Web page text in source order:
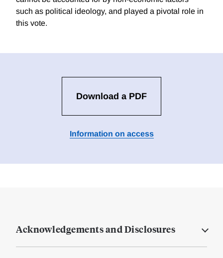
such as political ideology, and played a pivotal role in
this vote.
Download a PDF
Information on access
Acknowledgements and Disclosures